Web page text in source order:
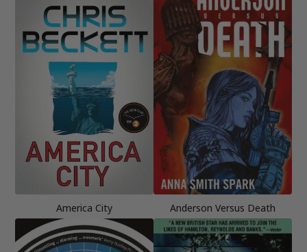
America City Anderson Versus Death